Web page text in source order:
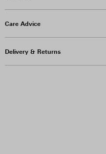
Care Advice
Delivery & Returns